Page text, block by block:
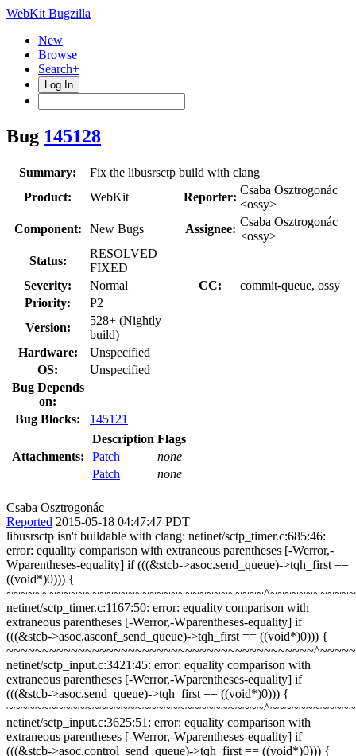
WebKit Bugzilla
New
Browse
Search+
Log In
Bug 145128
Summary:
Fix the libusrsctp build with clang
Product:
WebKit Reporter:
Csaba Osztrogonác
<ossy>
Component:
New Bugs Assignee:
Csaba Osztrogonác
<ossy>
Status:
RESOLVED
FIXED
Severity:
Normal CC:
commit-queue, ossy
Priority:
P2
Version:
528+ (Nightly
build)
Hardware:
Unspecified
OS:
Unspecified
Bug Depends
on:
Bug Blocks:
145121
Attachments:
Description Flags
Patch
none
Patch
none
Csaba Osztrogonác
Reported 2015-05-18 04:47:47 PDT
libusrsctp isn't buildable with clang: netinet/sctp_timer.c:685:46:
error: equality comparison with extraneous parentheses [-Werror,-
Wparentheses-equality] if (((&stcb->asoc.send_queue)->tqh_first ==
((void*)0))) {
~~~~~~~~~~~~~~~~~~~~~~~~~~~~~~~~~~~~^~~~~~~~~~~~~
netinet/sctp_timer.c:1167:50: error: equality comparison with
extraneous parentheses [-Werror,-Wparentheses-equality] if
(((&stcb->asoc.asconf_send_queue)->tqh_first == ((void*)0))) {
netinet/sctp_input.c:3421:45: error: equality comparison with
extraneous parentheses [-Werror,-Wparentheses-equality] if
(((&stcb->asoc.send_queue)->tqh_first == ((void*)0))) {
~~~~~~~~~~~~~~~~~~~~~~~~~~~~~~~~~~~~^~~~~~~~~~~~~
netinet/sctp_input.c:3625:51: error: equality comparison with
extraneous parentheses [-Werror,-Wparentheses-equality] if
(((&stcb->asoc.control_send_queue)->tqh_first == ((void*)0))) {